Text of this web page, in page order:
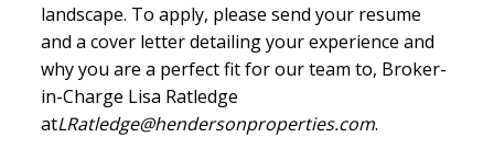
landscape. To apply, please send your resume
and a cover letter detailing your experience and
why you are a perfect fit for our team to, Broker-
in-Charge Lisa Ratledge
atLRatledge@hendersonproperties.com.